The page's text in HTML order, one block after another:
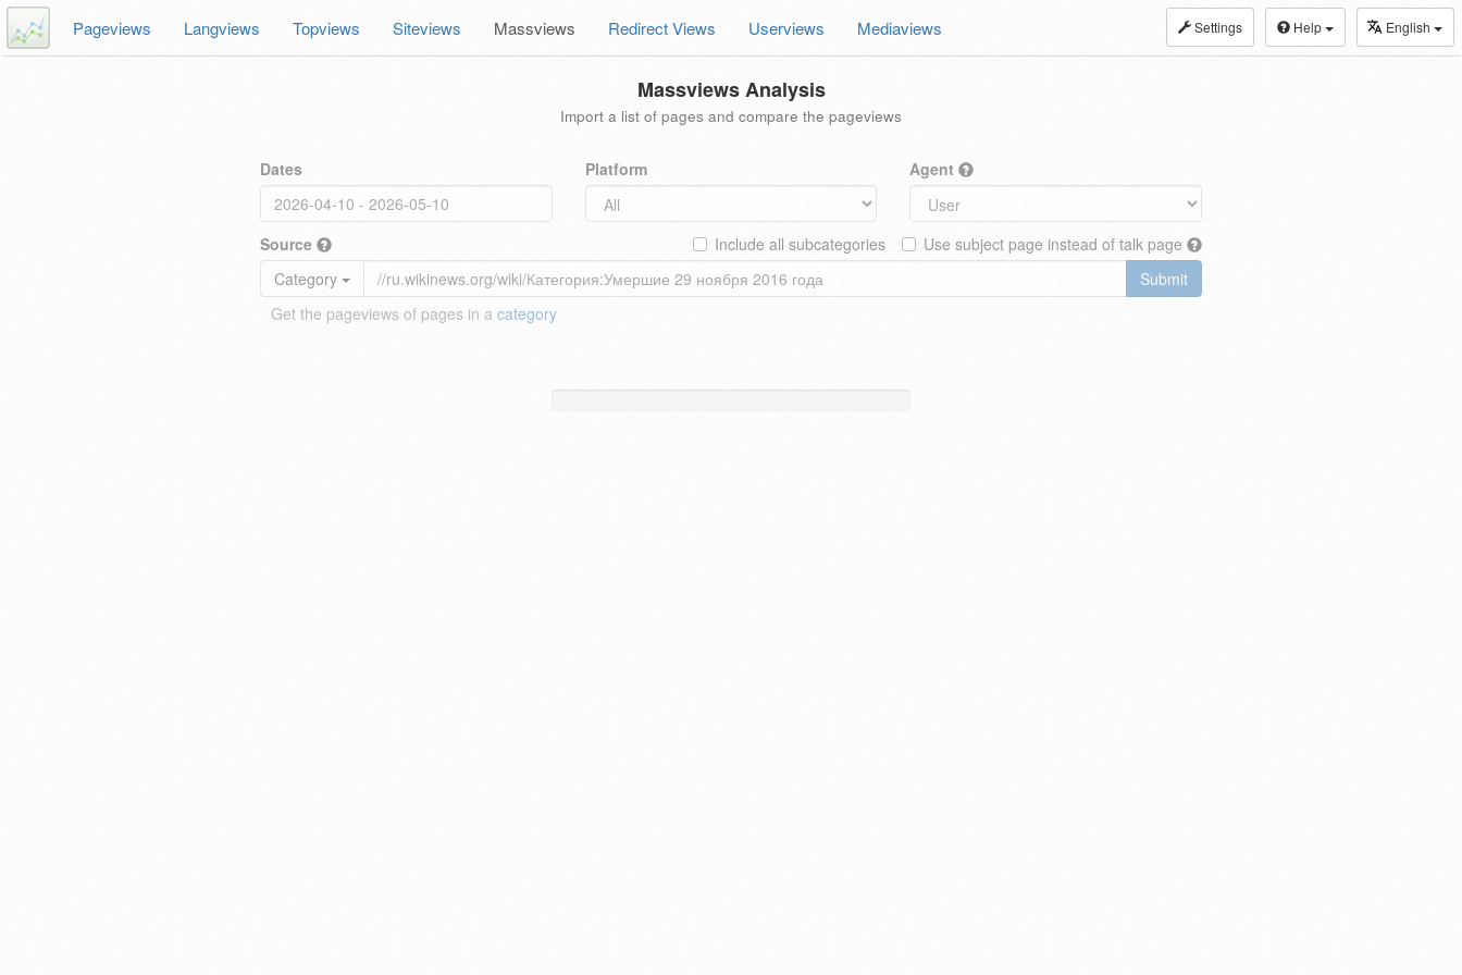
Settings Help English
Pageviews Langviews Topviews Siteviews Massviews Redirect Views Userviews Mediaviews
Massviews Analysis
Import a list of pages and compare the pageviews
Dates Platform Agent
Source Use subject page instead of talk page
Include all subcategories
Category
Submit
Get the pageviews of pages in a category